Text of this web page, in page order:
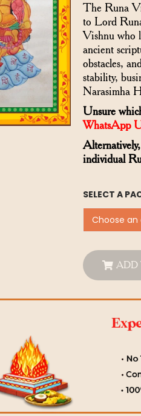
The Runa
to Lord
Vishnu who
ancient
obstacles,
stability,
Narasimha
Unsure
WhatsApp
individual
SELECT A
ADD